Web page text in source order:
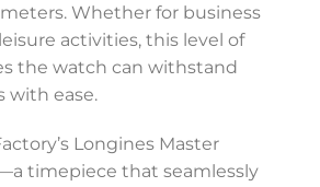
Whether for business
activities, this level of
the watch can withstand
with ease.
Longines Master
timepiece that seamlessly